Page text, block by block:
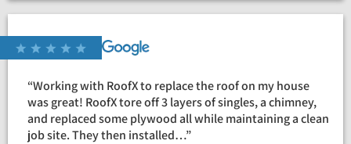
“Working with RoofX to replace the roof on my house
was great! RoofX tore off 3 layers of singles, a chimney,
and replaced some plywood all while maintaining a clean
job site. They then installed…”